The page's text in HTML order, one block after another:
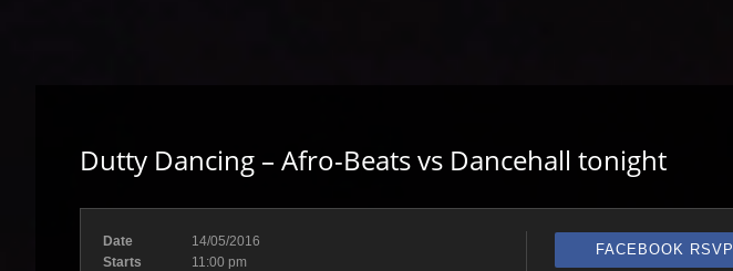
Dutty Dancing – Afro-Beats vs Dancehall tonight
Date
14/05/2016
Starts
11:00 pm
FACEBOOK RSVP